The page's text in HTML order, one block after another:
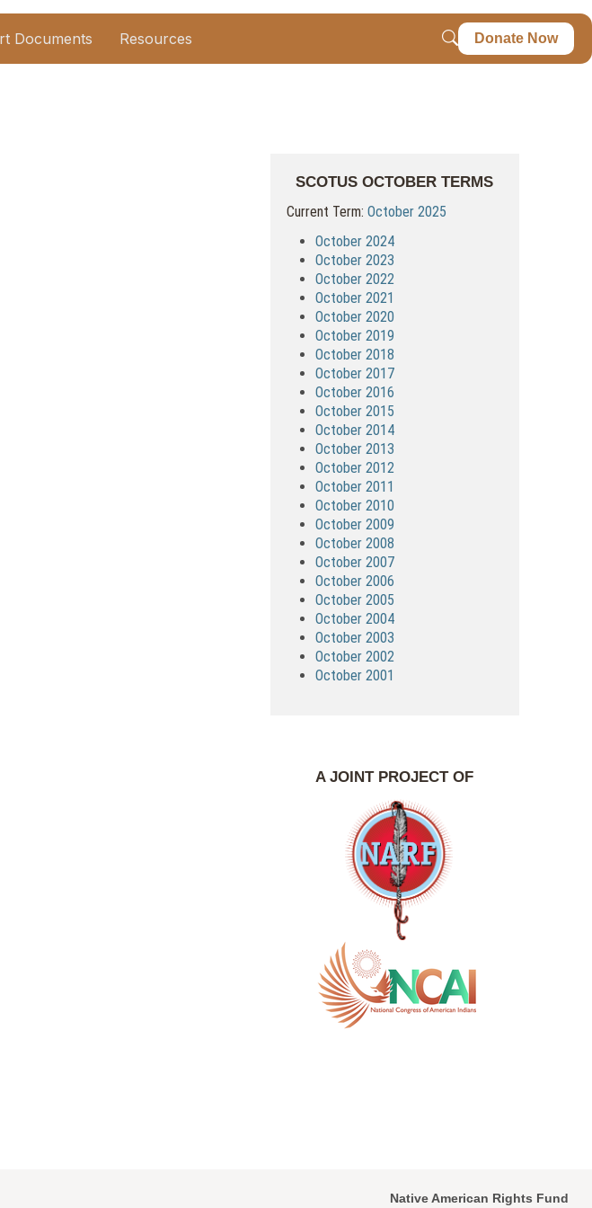
Documents Resources Donate Now
SCOTUS OCTOBER TERMS
Current Term: October 2025
October 2024
October 2023
October 2022
October 2021
October 2020
October 2019
October 2018
October 2017
October 2016
October 2015
October 2014
October 2013
October 2012
October 2011
October 2010
October 2009
October 2008
October 2007
October 2006
October 2005
October 2004
October 2003
October 2002
October 2001
A JOINT PROJECT OF
Native American Rights Fund